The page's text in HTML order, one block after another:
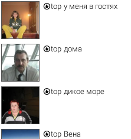
top у меня в гостях
top дома
top дикое море
top Вена